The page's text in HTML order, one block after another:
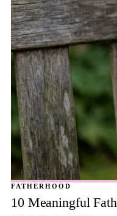
FATHERHOOD
10 Meaningful